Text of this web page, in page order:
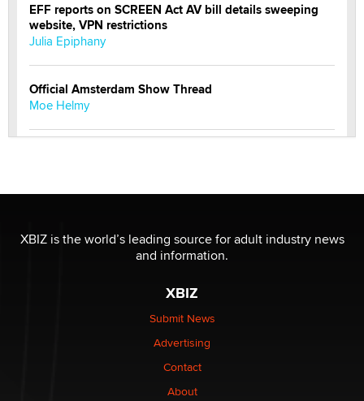
EFF reports on SCREEN Act AV bill details sweeping
website, VPN restrictions
Julia Epiphany
Official Amsterdam Show Thread
Moe Helmy
be a number. It might be a clock.
The Statistician
Elon Musk’s xAI sues Minnesota over its first-in-the-
nation law banning ‘nudification’ technology
Why “Good Looks Sell Themselves” Is a Trap for New
XBIZ is the world’s leading source for adult industry news
and information.
XBIZ
Submit News
Advertising
Contact
About